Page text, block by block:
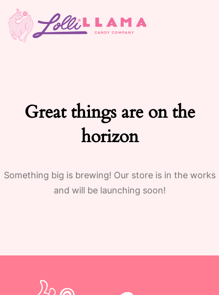
Great things are on the
horizon
Something big is brewing! Our store is in the works
and will be launching soon!